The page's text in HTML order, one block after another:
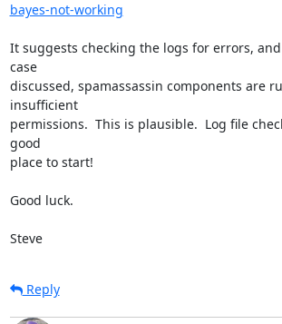
bayes-not-working
It suggests checking the logs for errors,
case
discussed, spamassassin components are
insufficient
permissions.  This is plausible.  Log file
good
place to start!
Good luck.
Steve
Reply